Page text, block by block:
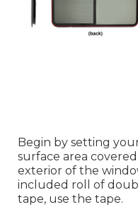
Begin by setting
surface area
exterior of the
included roll of
tape, use the tape.